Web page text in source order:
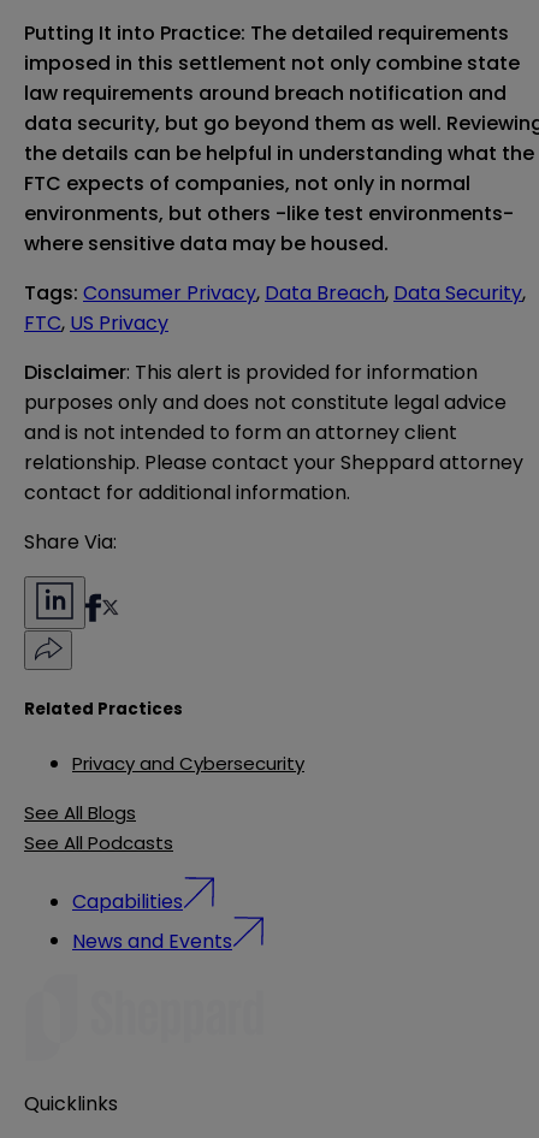
Putting It into Practice: The detailed requirements
imposed in this settlement not only combine state
law requirements around breach notification and
data security, but go beyond them as well.
the details can be helpful in understanding what the
FTC expects of companies, not only in normal
environments, but others -like test environments-
where sensitive data may be housed.
Tags: Consumer Privacy, Data Breach, Data Security,
FTC, US Privacy
Disclaimer: This alert is provided for information
purposes only and does not constitute legal advice
and is not intended to form an attorney client
relationship. Please contact your Sheppard attorney
contact for additional information.
Share Via:
Related Practices
Privacy and Cybersecurity
See All Blogs
See All Podcasts
Capabilities
News and Events
Quicklinks